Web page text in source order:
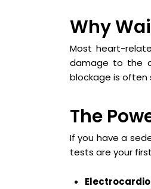
Why
Most heart-
damage to the
blockage is often
The
If you have a
tests are your